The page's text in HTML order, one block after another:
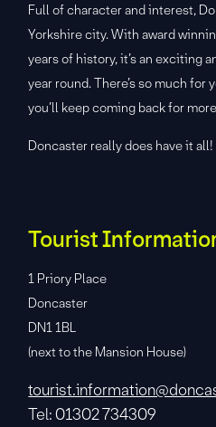
Full of character and interest,
Yorkshire city. With award
years of history, it’s an exciting
year round. There’s so much for
you’ll keep coming back for
Doncaster really does have it all!
Tourist
1 Priory Place
Doncaster
DN1 1BL
(next to the Mansion House)
Tel: 01302 734309